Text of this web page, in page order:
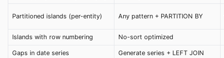
Partitioned islands (per-entity) Any pattern + PARTITION BY
Islands with row numbering No-sort optimized
Gaps in date series Generate series + LEFT JOIN